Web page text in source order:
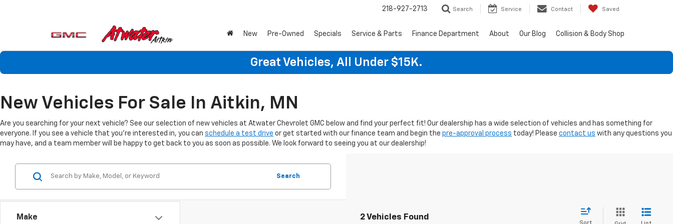
218-927-2713 Search Service Contact Saved
New Pre-Owned Specials Service & Parts Finance Department About Our Blog Collision & Body Shop
Great Vehicles, All Under $15K.
New Vehicles For Sale In Aitkin, MN
Are you searching for your next vehicle? See our selection of new vehicles at Atwater Chevrolet GMC below and find your perfect fit! Our dealership has a wide selection of vehicles and has something for
everyone. If you see a vehicle that you're interested in, you can schedule a test drive or get started with our finance team and begin the pre-approval process today! Please contact us with any questions you
may have, and a team member will be happy to get back to you as soon as possible. We look forward to seeing you at our dealership!
Make
Search
2 Vehicles Found